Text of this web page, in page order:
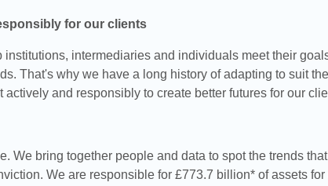
for our clients
intermediaries and individuals meet their
That's why we have a long history of adapting to suit
and responsibly to create better futures for our
We bring together people and data to spot the trends
We are responsible for £773.7 billion* of assets